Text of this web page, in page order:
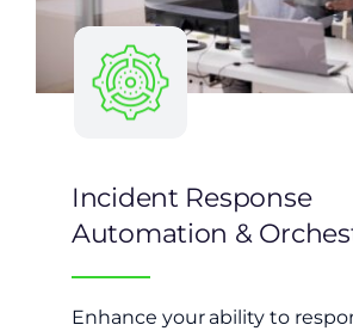
Incident Response
Automation &
Enhance your ability to